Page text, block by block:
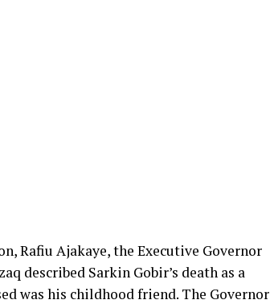
Rafiu Ajakaye, the Executive Governor
described Sarkin Gobir’s death as a
was his childhood friend. The Governor